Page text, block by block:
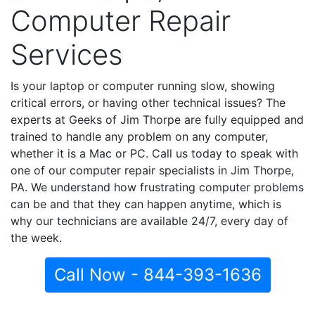
Computer Repair
Services
Is your laptop or computer running slow, showing
critical errors, or having other technical issues? The
experts at Geeks of Jim Thorpe are fully equipped and
trained to handle any problem on any computer,
whether it is a Mac or PC. Call us today to speak with
one of our computer repair specialists in Jim Thorpe,
PA. We understand how frustrating computer problems
can be and that they can happen anytime, which is
why our technicians are available 24/7, every day of
the week.
Call Now - 844-393-1636